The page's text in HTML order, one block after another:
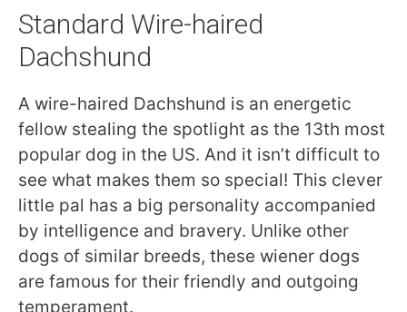
Standard Wire-haired
Dachshund
A wire-haired Dachshund is an energetic
fellow stealing the spotlight as the 13th most
popular dog in the US. And it isn’t difficult to
see what makes them so special! This clever
little pal has a big personality accompanied
by intelligence and bravery. Unlike other
dogs of similar breeds, these wiener dogs
are famous for their friendly and outgoing
temperament.